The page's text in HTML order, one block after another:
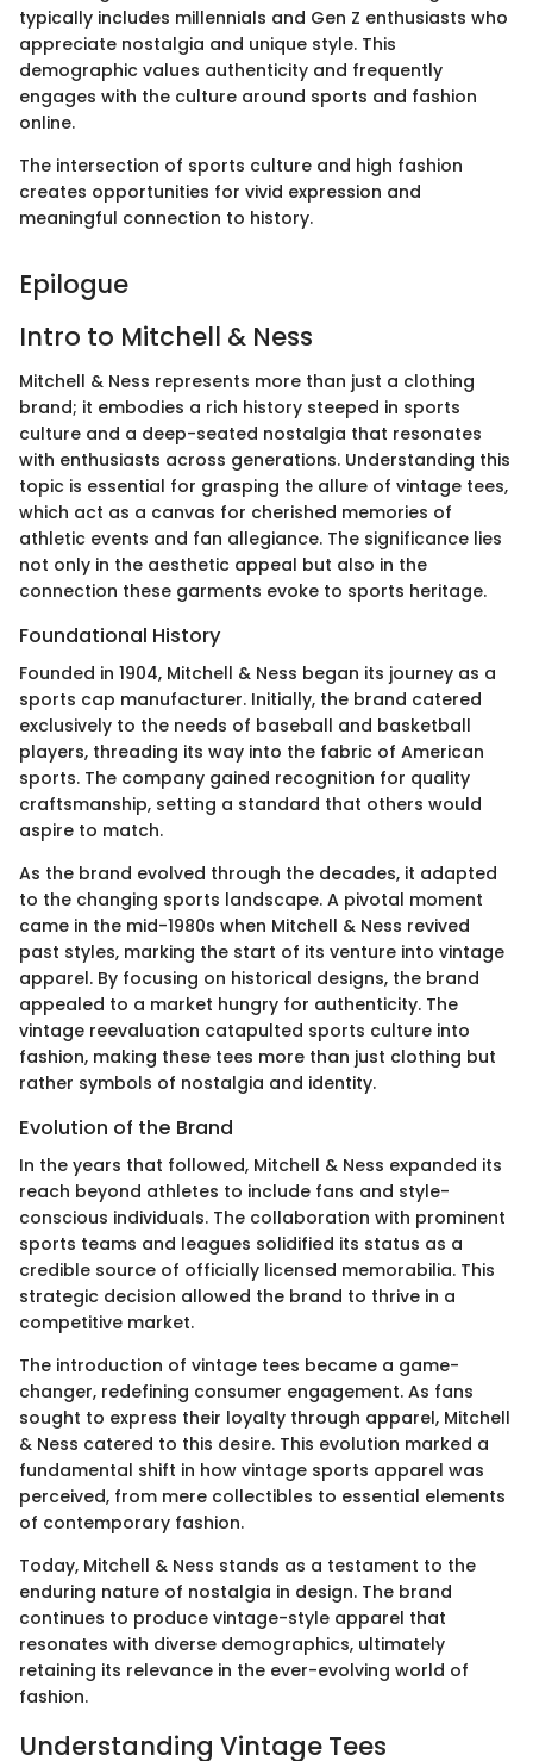
typically includes millennials and Gen Z enthusiasts who
appreciate nostalgia and unique style. This
demographic values authenticity and frequently
engages with the culture around sports and fashion
online.
The intersection of sports culture and high fashion
creates opportunities for vivid expression and
meaningful connection to history.
Epilogue
Intro to Mitchell & Ness
Mitchell & Ness represents more than just a clothing
brand; it embodies a rich history steeped in sports
culture and a deep-seated nostalgia that resonates
with enthusiasts across generations. Understanding this
topic is essential for grasping the allure of vintage tees,
which act as a canvas for cherished memories of
athletic events and fan allegiance. The significance lies
not only in the aesthetic appeal but also in the
connection these garments evoke to sports heritage.
Foundational History
Founded in 1904, Mitchell & Ness began its journey as a
sports cap manufacturer. Initially, the brand catered
exclusively to the needs of baseball and basketball
players, threading its way into the fabric of American
sports. The company gained recognition for quality
craftsmanship, setting a standard that others would
aspire to match.
As the brand evolved through the decades, it adapted
to the changing sports landscape. A pivotal moment
came in the mid-1980s when Mitchell & Ness revived
past styles, marking the start of its venture into vintage
apparel. By focusing on historical designs, the brand
appealed to a market hungry for authenticity. The
vintage reevaluation catapulted sports culture into
fashion, making these tees more than just clothing but
rather symbols of nostalgia and identity.
Evolution of the Brand
In the years that followed, Mitchell & Ness expanded its
reach beyond athletes to include fans and style-
conscious individuals. The collaboration with prominent
sports teams and leagues solidified its status as a
credible source of officially licensed memorabilia. This
strategic decision allowed the brand to thrive in a
competitive market.
The introduction of vintage tees became a game-
changer, redefining consumer engagement. As fans
sought to express their loyalty through apparel, Mitchell
& Ness catered to this desire. This evolution marked a
fundamental shift in how vintage sports apparel was
perceived, from mere collectibles to essential elements
of contemporary fashion.
Today, Mitchell & Ness stands as a testament to the
enduring nature of nostalgia in design. The brand
continues to produce vintage-style apparel that
resonates with diverse demographics, ultimately
retaining its relevance in the ever-evolving world of
fashion.
Understanding Vintage Tees